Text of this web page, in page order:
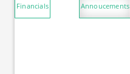
Financials Annoucements